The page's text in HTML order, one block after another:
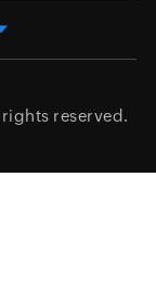
rights reserved.